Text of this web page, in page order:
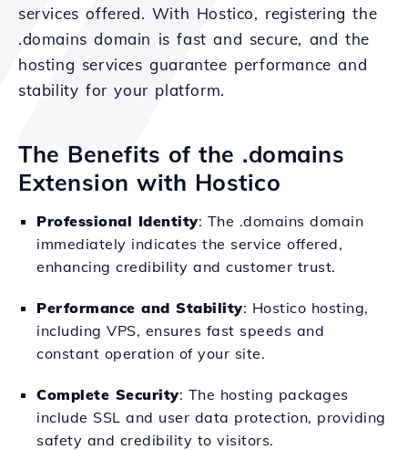
services offered. With Hostico, registering the
.domains domain is fast and secure, and the
hosting services guarantee performance and
stability for your platform.
The Benefits of the .domains
Extension with Hostico
Professional Identity: The .domains domain
immediately indicates the service offered,
enhancing credibility and customer trust.
Performance and Stability: Hostico hosting,
including VPS, ensures fast speeds and
constant operation of your site.
Complete Security: The hosting packages
include SSL and user data protection, providing
safety and credibility to visitors.